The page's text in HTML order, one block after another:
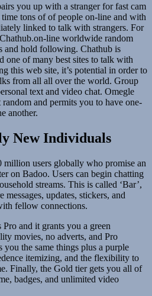
you up with a stranger for fast cam
tons of of people on-line and with
linked to talk with strangers. For
line worldwide random
and hold following. Chathub is
one of many best sites to talk with
this web site, it’s potential in order to
from all all over the world. Group
text and video chat. Omegle
and permits you to have one-
another.
New Individuals
million users globally who promise an
on Badoo. Users can begin chatting
streams. This is called ‘Bar’,
messages, updates, stickers, and
fellow connections.
and it grants you a green
movies, no adverts, and Pro
you the same things plus a purple
itemizing, and the flexibility to
Finally, the Gold tier gets you all of
badges, and unlimited video